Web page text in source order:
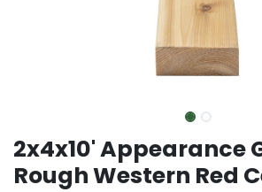
2x4x10' Appearance
Rough Western Red